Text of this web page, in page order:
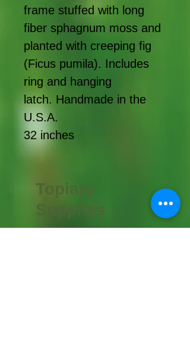
frame stuffed with long
fiber sphagnum moss and
planted with creeping fig
(Ficus pumila). Includes
ring and hanging
latch. Handmade in the
U.S.A.
32 inches
Topiary
Supplies